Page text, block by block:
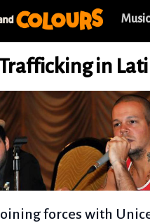
Music
in
forces with